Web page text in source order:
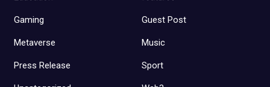
Gaming Guest Post
Metaverse Music
Press Release Sport